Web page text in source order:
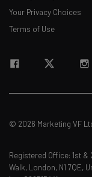
Your Privacy Choices
Terms of Use
© 2026 Marketing VF
Registered Office: 1st
Walk, London, N1 7QE,